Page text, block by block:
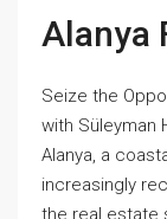
Alanya
Seize the
with Süleyman
Alanya, a
increasingly
the real estate